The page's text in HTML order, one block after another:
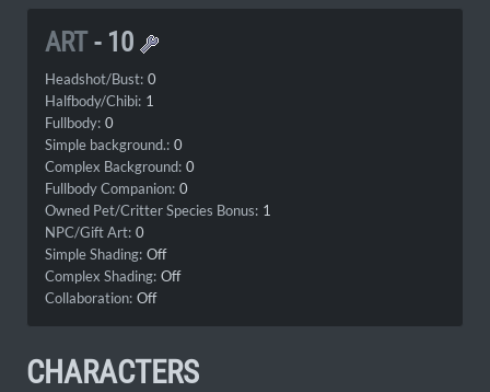
ART - 10
Headshot/Bust: 0
Halfbody/Chibi: 1
Fullbody: 0
Simple background.: 0
Complex Background: 0
Fullbody Companion: 0
Owned Pet/Critter Species Bonus: 1
NPC/Gift Art: 0
Simple Shading: Off
Complex Shading: Off
Collaboration: Off
CHARACTERS